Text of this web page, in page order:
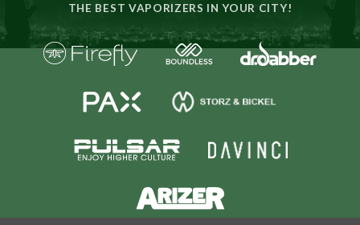
THE BEST VAPORIZERS IN YOUR CITY!